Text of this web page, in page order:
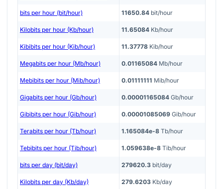
bits per hour (bit/hour) 11650.84 bit/hour
Kilobits per hour (Kb/hour) 11.65084 Kb/hour
Kibibits per hour (Kib/hour) 11.37778 Kib/hour
Megabits per hour (Mb/hour) 0.01165084 Mb/hour
Mebibits per hour (Mib/hour) 0.01111111 Mib/hour
Gigabits per hour (Gb/hour) 0.00001165084 Gb/hour
Gibibits per hour (Gib/hour) 0.00001085069 Gib/hour
Terabits per hour (Tb/hour) 1.165084e-8 Tb/hour
Tebibits per hour (Tib/hour) 1.059638e-8 Tib/hour
bits per day (bit/day) 279620.3 bit/day
Kilobits per day (Kb/day) 279.6203 Kb/day